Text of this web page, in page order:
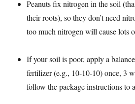
Peanuts fix nitrogen in the soil
their roots), so they don’t need
too much nitrogen will cause lots
If your soil is poor, apply a
fertilizer (e.g., 10-10-10) once, 3
follow the package instructions to